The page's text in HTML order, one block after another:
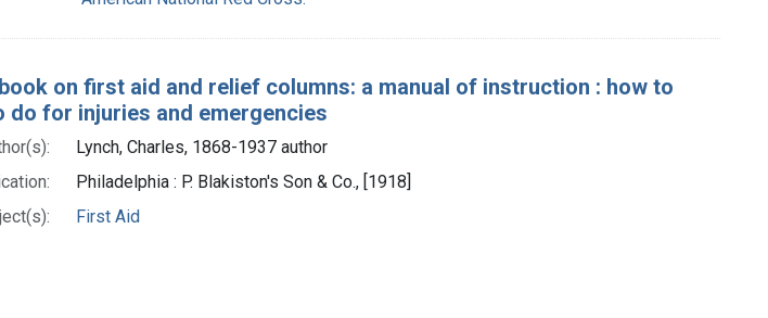
on first aid and relief columns: a manual of instruction : how to
do for injuries and emergencies
Lynch, Charles, 1868-1937 author
Philadelphia : P. Blakiston's Son & Co., [1918]
First Aid